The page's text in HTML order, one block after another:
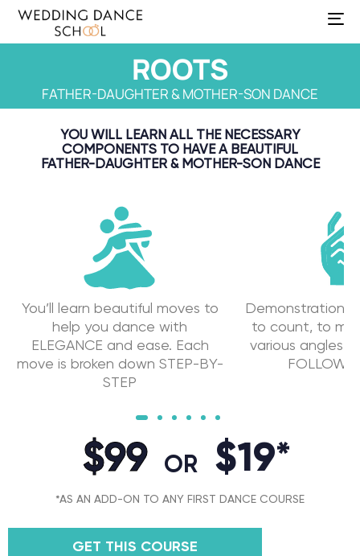
ROOTS
FATHER-DAUGHTER & MOTHER-SON DANCE
YOU WILL LEARN ALL THE NECESSARY
COMPONENTS TO HAVE A BEAUTIFUL
FATHER-DAUGHTER & MOTHER-SON DANCE
You’ll learn beautiful moves to
help you dance with
ELEGANCE and ease. Each
move is broken down STEP-BY-
STEP
Demonstration
to count, to
various angles
FOLLOW"
$99 OR $19*
*AS AN ADD-ON TO ANY FIRST DANCE COURSE
GET THIS COURSE